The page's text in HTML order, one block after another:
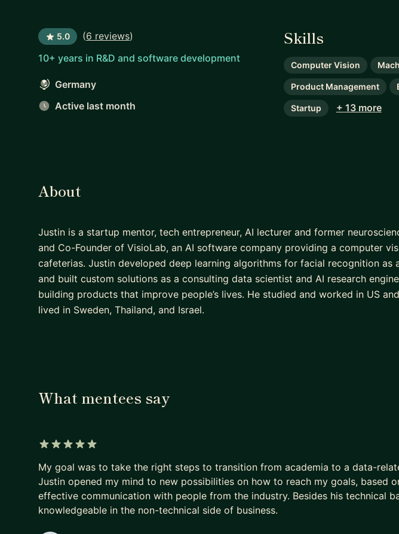
5.0 (6 reviews)
10+ years in R&D and software development
Germany
Active last month
Skills
Computer Vision
Product Management
Startup + 13 more
About
Justin is a startup mentor, tech entrepreneur, AI lecturer and former
and Co-Founder of VisioLab, an AI software company providing a computer
cafeterias. Justin developed deep learning algorithms for facial recognition as
and built custom solutions as a consulting data scientist and AI research
building products that improve people’s lives. He studied and worked in US
lived in Sweden, Thailand, and Israel.
What mentees say
My goal was to take the right steps to transition from academia to a data-
Justin opened my mind to new possibilities on how to reach my goals, based
effective communication with people from the industry. Besides his technical
knowledgeable in the non-technical side of business.